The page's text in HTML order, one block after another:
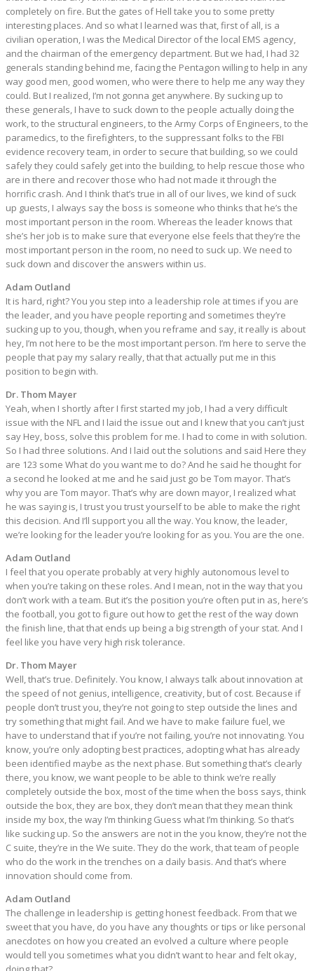
completely on fire. But the gates of Hell take you to some pretty
interesting places. And so what I learned was that, first of all, is a
civilian operation, I was the Medical Director of the local EMS agency,
and the chairman of the emergency department. But we had, I had 32
generals standing behind me, facing the Pentagon willing to help in any
way good men, good women, who were there to help me any way they
could. But I realized, I’m not gonna get anywhere. By sucking up to
these generals, I have to suck down to the people actually doing the
work, to the structural engineers, to the Army Corps of Engineers, to the
paramedics, to the firefighters, to the suppressant folks to the FBI
evidence recovery team, in order to secure that building, so we could
safely they could safely get into the building, to help rescue those who
are in there and recover those who had not made it through the
horrific crash. And I think that’s true in all of our lives, we kind of suck
up guests, I always say the boss is someone who thinks that he’s the
most important person in the room. Whereas the leader knows that
she’s her job is to make sure that everyone else feels that they’re the
most important person in the room, no need to suck up. We need to
suck down and discover the answers within us.
Adam Outland
It is hard, right? You you step into a leadership role at times if you are
the leader, and you have people reporting and sometimes they’re
sucking up to you, though, when you reframe and say, it really is about
hey, I’m not here to be the most important person. I’m here to serve the
people that pay my salary really, that that actually put me in this
position to begin with.
Dr. Thom Mayer
Yeah, when I shortly after I first started my job, I had a very difficult
issue with the NFL and I laid the issue out and I knew that you can’t just
say Hey, boss, solve this problem for me. I had to come in with solution.
So I had three solutions. And I laid out the solutions and said Here they
are 123 some What do you want me to do? And he said he thought for
a second he looked at me and he said just go be Tom mayor. That’s
why you are Tom mayor. That’s why are down mayor, I realized what
he was saying is, I trust you trust yourself to be able to make the right
this decision. And I’ll support you all the way. You know, the leader,
we’re looking for the leader you’re looking for as you. You are the one.
Adam Outland
I feel that you operate probably at very highly autonomous level to
when you’re taking on these roles. And I mean, not in the way that you
don’t work with a team. But it’s the position you’re often put in as, here’s
the football, you got to figure out how to get the rest of the way down
the finish line, that that ends up being a big strength of your stat. And I
feel like you have very high risk tolerance.
Dr. Thom Mayer
Well, that’s true. Definitely. You know, I always talk about innovation at
the speed of not genius, intelligence, creativity, but of cost. Because if
people don’t trust you, they’re not going to step outside the lines and
try something that might fail. And we have to make failure fuel, we
have to understand that if you’re not failing, you’re not innovating. You
know, you’re only adopting best practices, adopting what has already
been identified maybe as the next phase. But something that’s clearly
there, you know, we want people to be able to think we’re really
completely outside the box, most of the time when the boss says, think
outside the box, they are box, they don’t mean that they mean think
inside my box, the way I’m thinking Guess what I’m thinking. So that’s
like sucking up. So the answers are not in the you know, they’re not the
C suite, they’re in the We suite. They do the work, that team of people
who do the work in the trenches on a daily basis. And that’s where
innovation should come from.
Adam Outland
The challenge in leadership is getting honest feedback. From that we
sweet that you have, do you have any thoughts or tips or like personal
anecdotes on how you created an evolved a culture where people
would tell you sometimes what you didn’t want to hear and felt okay,